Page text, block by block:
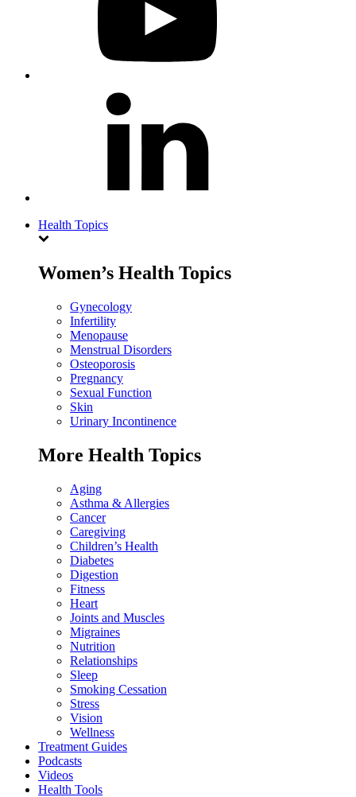
Health Topics
Women’s Health Topics
Gynecology
Infertility
Menopause
Menstrual Disorders
Osteoporosis
Pregnancy
Sexual Function
Skin
Urinary Incontinence
More Health Topics
Aging
Asthma & Allergies
Cancer
Caregiving
Children’s Health
Diabetes
Digestion
Fitness
Heart
Joints and Muscles
Migraines
Nutrition
Relationships
Sleep
Smoking Cessation
Stress
Vision
Wellness
Treatment Guides
Podcasts
Videos
Health Tools